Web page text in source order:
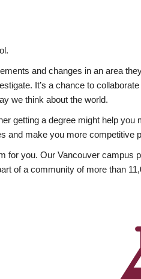
and changes in an area
It’s a chance to
we think about the world.
getting a degree might help
and make you more competitive
you. Our Vancouver campus
of a community of more than